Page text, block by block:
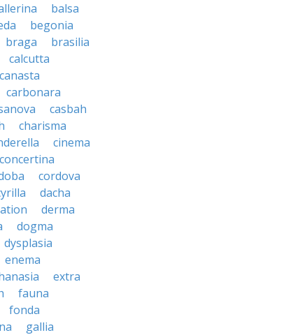
balsa
begonia
braga
brasilia
calcutta
canasta
carbonara
casbah
charisma
cinema
concertina
cordova
dacha
derma
dogma
dysplasia
enema
extra
fauna
fonda
gallia